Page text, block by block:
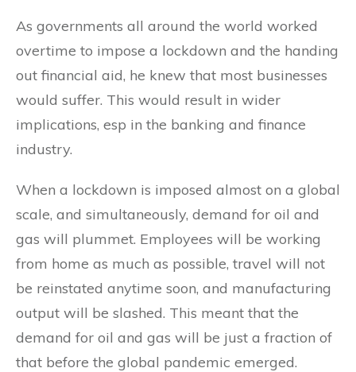
As governments all around the world worked
overtime to impose a lockdown and the handing
out financial aid, he knew that most businesses
would suffer. This would result in wider
implications, esp in the banking and finance
industry.
When a lockdown is imposed almost on a global
scale, and simultaneously, demand for oil and
gas will plummet. Employees will be working
from home as much as possible, travel will not
be reinstated anytime soon, and manufacturing
output will be slashed. This meant that the
demand for oil and gas will be just a fraction of
that before the global pandemic emerged.